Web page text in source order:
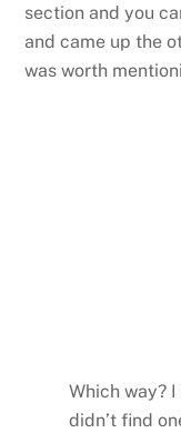
section and you
and came up the
was worth
Which way?
didn’t find